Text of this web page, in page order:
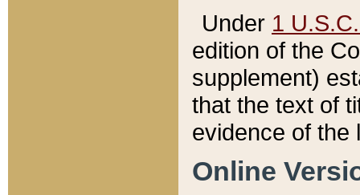
Under 1
edition of the
supplement)
that the text of
evidence of the
Online